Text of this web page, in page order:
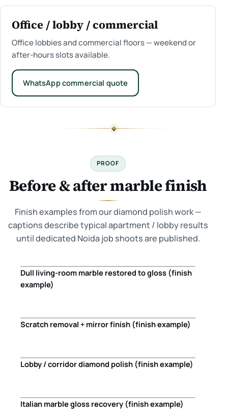
Office / lobby / commercial
Office lobbies and commercial floors — weekend or
after-hours slots available.
WhatsApp commercial quote
PROOF
Before & after marble finish
Finish examples from our diamond polish work —
captions describe typical apartment / lobby results
until dedicated Noida job shoots are published.
Before After
Dull living-room marble restored to gloss (finish
example)
After
Scratch removal + mirror finish (finish example)
Before After
Lobby / corridor diamond polish (finish example)
After
Italian marble gloss recovery (finish example)